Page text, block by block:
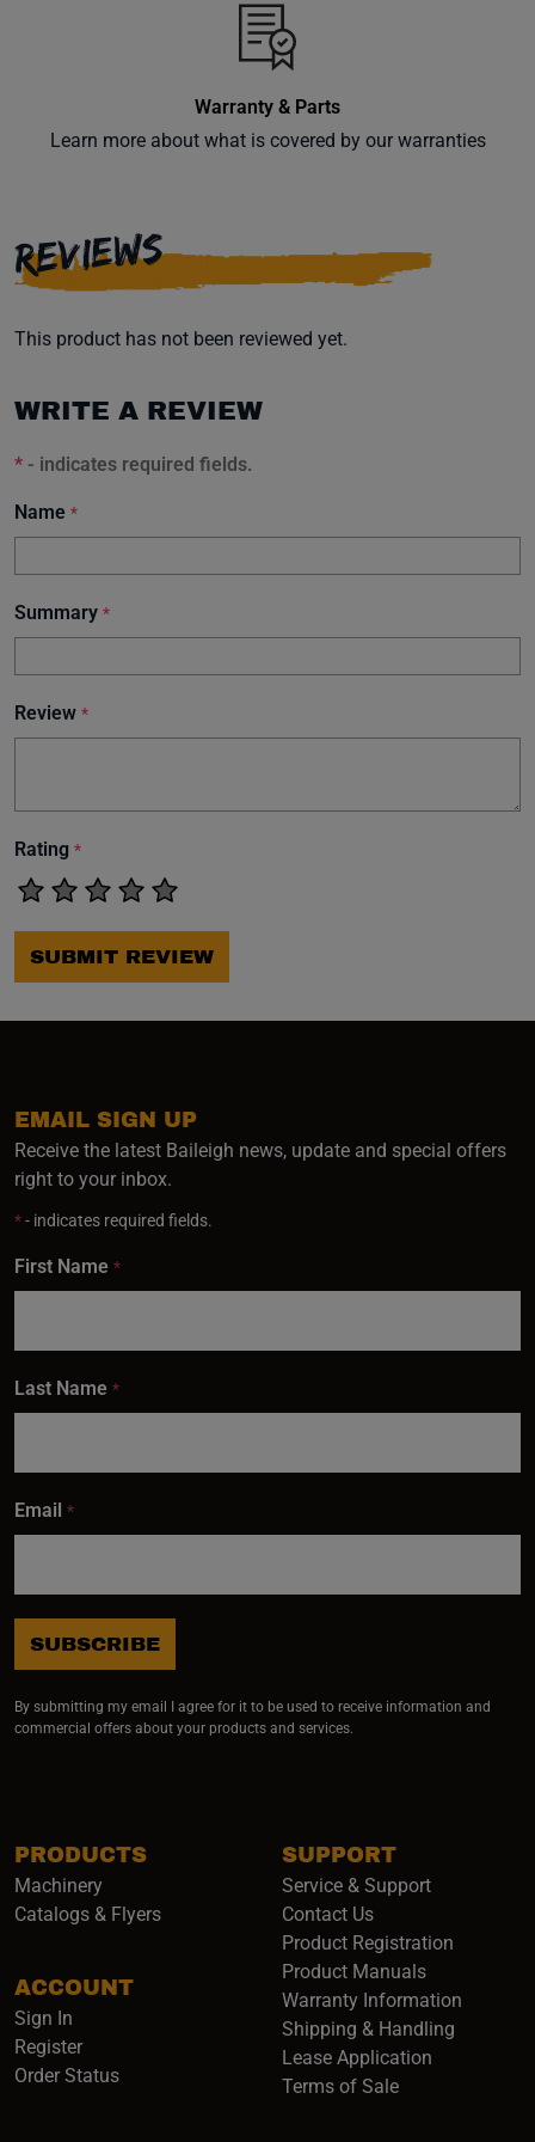
Subscribe
Warranty & Parts
Learn more about what is covered by our warranties
REVIEWS
This product has not been reviewed yet.
WRITE A REVIEW
* - indicates required fields.
Name *
Summary *
Review *
Rating *
SUBMIT REVIEW
PRODUCTS
Machinery
Catalogs & Flyers
ACCOUNT
Sign In
Register
Order Status
SUPPORT
Service & Support
Contact Us
Product Registration
Product Manuals
Warranty Information
Shipping & Handling
Lease Application
Terms of Sale
EMAIL SIGN UP
Receive the latest Baileigh news, update and special offers
right to your inbox.
*- indicates required fields.
First Name *
Last Name *
Email *
SUBSCRIBE
By submitting my email I agree for it to be used to receive information and
commercial offers about your products and services.